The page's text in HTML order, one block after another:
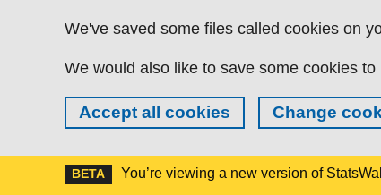
Skip to main content
We've saved some files called cookies on
We would also like to save some cookies
Accept all cookies Change
BETA You’re viewing a new version of